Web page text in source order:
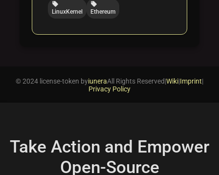
local_offer
LinuxKernel
local_offer
Ethereum
© 2024 license-token byiuneraAll Rights Reserved|Wiki|Imprint|
Privacy Policy
Take Action and Empower
Open-Source